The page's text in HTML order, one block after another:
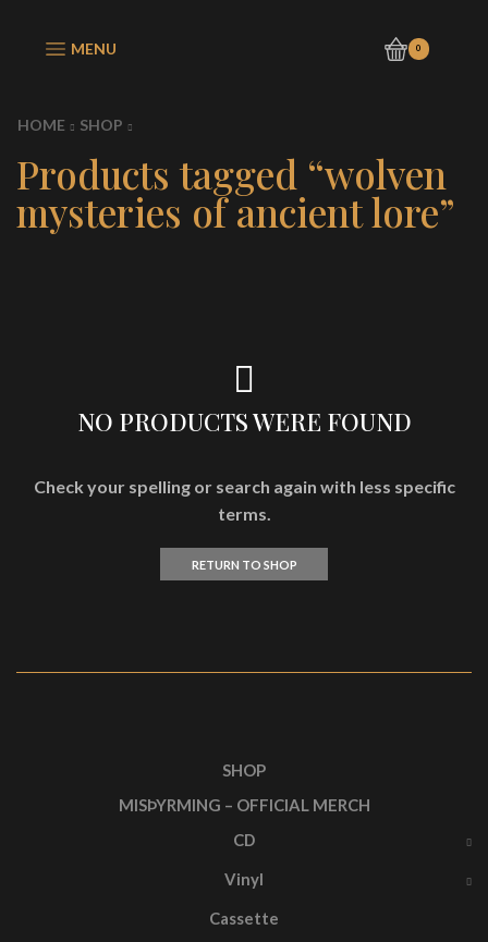
MENU 0
HOME SHOP
Products tagged “wolven
mysteries of ancient lore”
NO PRODUCTS WERE FOUND
Check your spelling or search again with less specific
terms.
RETURN TO SHOP
SHOP
MISÞYRMING – OFFICIAL MERCH
CD
Vinyl
Cassette